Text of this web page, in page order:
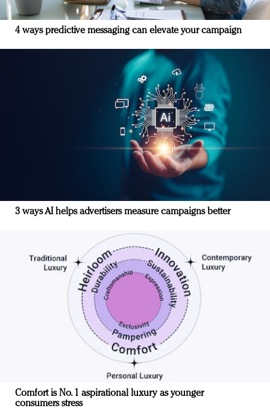
4 ways predictive messaging can elevate your campaign
3 ways AI helps advertisers measure campaigns better
Comfort is No. 1 aspirational luxury as younger
consumers stress